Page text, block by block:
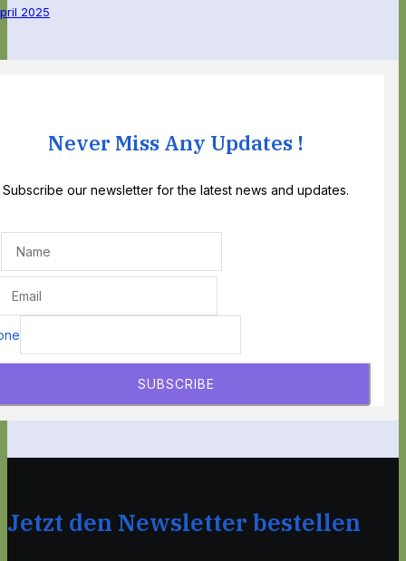
2025
Never Miss Any Updates !
Subscribe our newsletter for the latest news and updates.
SUBSCRIBE
Jetzt den Newsletter bestellen